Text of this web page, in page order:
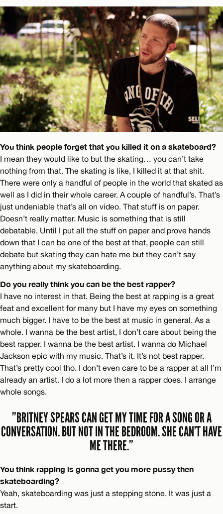
You think people forget that you killed it on a skateboard?
I mean they would like to but the skating… you can’t take
nothing from that. The skating is like, I killed it at that shit.
There were only a handful of people in the world that skated as
well as I did in their whole career. A couple of handful’s. That’s
just undeniable that’s all on video. That stuff is on paper.
Doesn’t really matter. Music is something that is still
debatable. Until I put all the stuff on paper and prove hands
down that I can be one of the best at that, people can still
debate but skating they can hate me but they can’t say
anything about my skateboarding.
Do you really think you can be the best rapper?
I have no interest in that. Being the best at rapping is a great
feat and excellent for many but I have my eyes on something
much bigger. I have to be the best at music in general. As a
whole. I wanna be the best artist, I don’t care about being the
best rapper. I wanna be the best artist. I wanna do Michael
Jackson epic with my music. That’s it. It’s not best rapper.
That’s pretty cool tho. I don’t even care to be a rapper at all I’m
already an artist. I do a lot more then a rapper does. I arrange
whole songs.
”BRITNEY SPEARS CAN GET MY TIME FOR A SONG OR A
CONVERSATION. BUT NOT IN THE BEDROOM. SHE CAN’T HAVE
ME THERE.”
You think rapping is gonna get you more pussy then
skateboarding?
Yeah, skateboarding was just a stepping stone. It was just a
start.